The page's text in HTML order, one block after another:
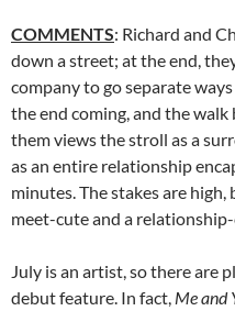
COMMENTS: Richard and
down a street; at the end,
company to go separate
the end coming, and the walk
them views the stroll as a
as an entire relationship
minutes. The stakes are
meet-cute and a relationship-
July is an artist, so there are
debut feature. In fact, Me and